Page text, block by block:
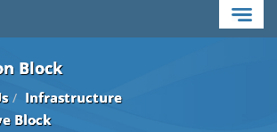
Block
Infrastructure
Block